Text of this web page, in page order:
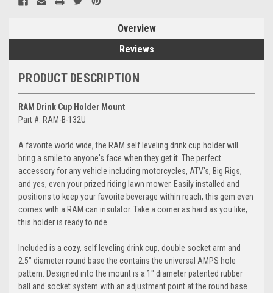
Overview
Reviews
PRODUCT DESCRIPTION
RAM Drink Cup Holder Mount
Part #: RAM-B-132U
A favorite world wide, the RAM self leveling drink cup holder will
bring a smile to anyone's face when they get it. The perfect
accessory for any vehicle including motorcycles, ATV's, Big Rigs,
and yes, even your prized riding lawn mower. Easily installed and
positions to keep your favorite beverage within reach, this gem even
comes with a RAM can insulator. Take a corner as hard as you like,
this holder is ready to ride.
Included is a cozy, self leveling drink cup, double socket arm and
2.5" diameter round base the contains the universal AMPS hole
pattern. Designed into the mount is a 1" diameter patented rubber
ball and socket system with an adjustment point at the round base